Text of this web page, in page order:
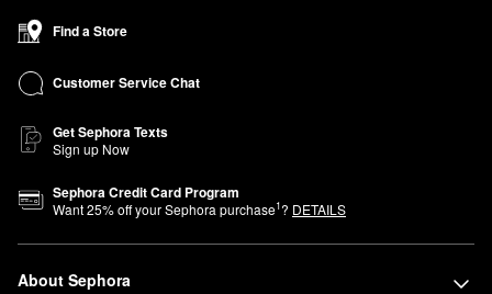
Find a Store
Customer Service Chat
Get Sephora Texts
Sign up Now
Sephora Credit Card Program
Want25% off your Sephora purchase1? DETAILS
About Sephora